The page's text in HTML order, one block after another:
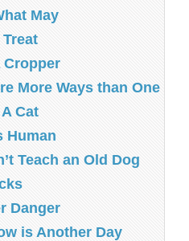
May
Cropper
More Ways than One
Cat
Human
Teach an Old Dog
Danger
is Another Day